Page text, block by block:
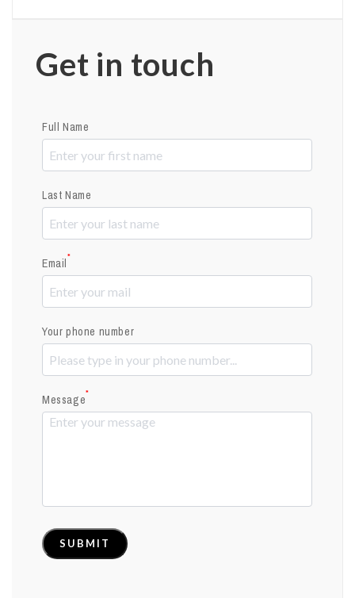
Get in touch
Full Name
Last Name
Email *
Your phone number
Message*
SUBMIT